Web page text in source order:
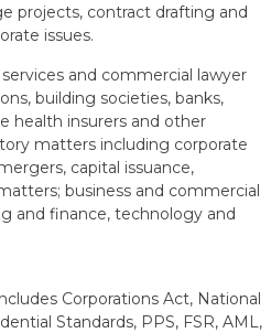
projects, contract drafting and
issues.
and commercial lawyer
building societies, banks,
health insurers and other
matters including corporate
capital issuance,
business and commercial
and finance, technology and
Corporations Act, National
Standards, PPS, FSR, AML,